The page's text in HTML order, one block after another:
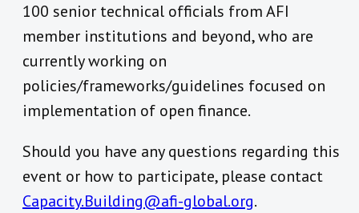
100 senior technical officials from AFI
member institutions and beyond, who are
currently working on
policies/frameworks/guidelines focused on
implementation of open finance.
Should you have any questions regarding this
event or how to participate, please contact
Capacity.Building@afi-global.org.